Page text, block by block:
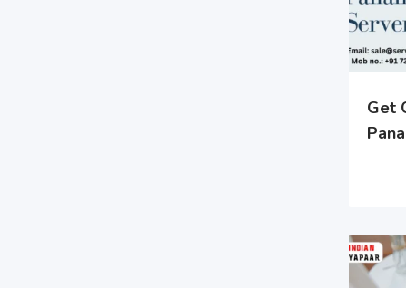
Get